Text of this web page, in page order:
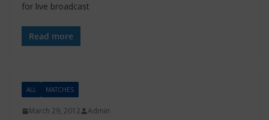
for live broadcast
Read more
ALL MATCHES
March 29, 2012 Admin